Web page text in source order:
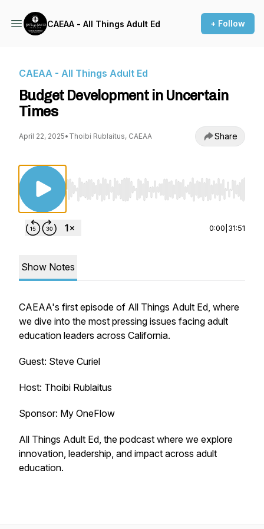
CAEAA - All Things Adult Ed + Follow
CAEAA - All Things Adult Ed
Budget Development in Uncertain
Times
April 22, 2025• Thoibi Rublaitus, CAEAA Share
Use Left/Right to seek, Home/End to jump
0:00 31:51
Show Notes
CAEAA's first episode of All Things Adult Ed, where
we dive into the most pressing issues facing adult
education leaders across California.
Guest: Steve Curiel
Host: Thoibi Rublaitus
Sponsor: My OneFlow
All Things Adult Ed, the podcast where we explore
innovation, leadership, and impact across adult
education.